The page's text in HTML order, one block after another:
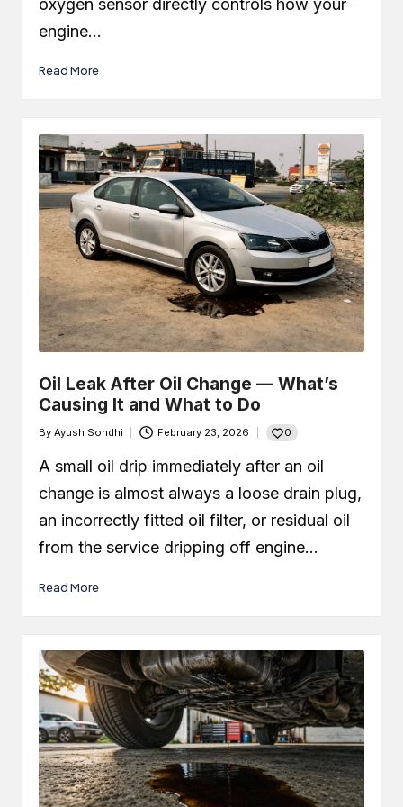
engine…
Read More
Oil Leak After Oil Change — What’s
Causing It and What to Do
Posted
by
By Ayush Sondhi February 23, 2026 0
A small oil drip immediately after an oil
change is almost always a loose drain plug,
an incorrectly fitted oil filter, or residual oil
from the service dripping off engine…
Read More